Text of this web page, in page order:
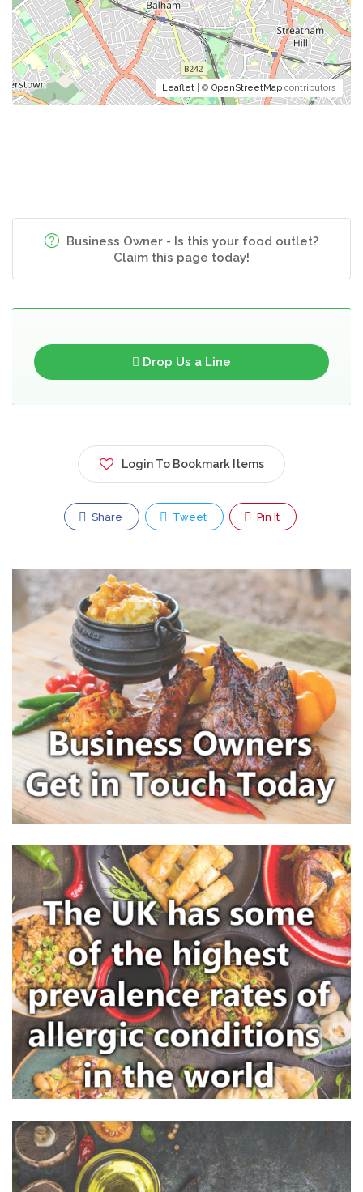
Leaflet | © OpenStreetMap contributors
Business Owner - Is this your food outlet?
Claim this page today!
Drop Us a Line
Login To Bookmark Items
Share Tweet Pin It